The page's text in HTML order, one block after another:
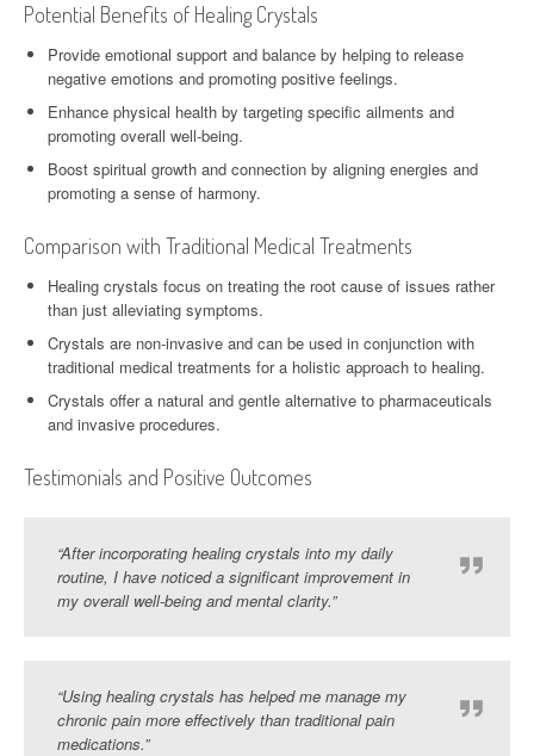
Potential Benefits of Healing Crystals
Provide emotional support and balance by helping to release
negative emotions and promoting positive feelings.
Enhance physical health by targeting specific ailments and
promoting overall well-being.
Boost spiritual growth and connection by aligning energies and
promoting a sense of harmony.
Comparison with Traditional Medical Treatments
Healing crystals focus on treating the root cause of issues rather
than just alleviating symptoms.
Crystals are non-invasive and can be used in conjunction with
traditional medical treatments for a holistic approach to healing.
Crystals offer a natural and gentle alternative to pharmaceuticals
and invasive procedures.
Testimonials and Positive Outcomes
“After incorporating healing crystals into my daily
routine, I have noticed a significant improvement in
my overall well-being and mental clarity.”
“Using healing crystals has helped me manage my
chronic pain more effectively than traditional pain
medications.”